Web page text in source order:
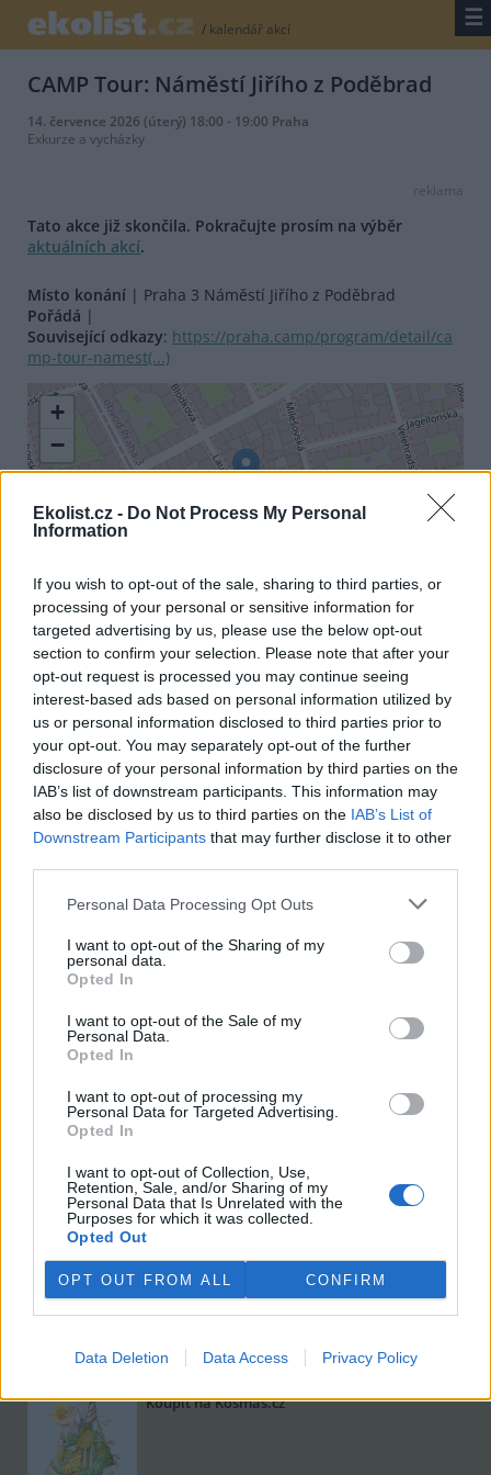
Ekolist.cz - Do Not Process My Personal
Information
If you wish to opt-out of the sale, sharing to third parties, or
processing of your personal or sensitive information for
targeted advertising by us, please use the below opt-out
section to confirm your selection. Please note that after your
opt-out request is processed you may continue seeing
interest-based ads based on personal information utilized by
us or personal information disclosed to third parties prior to
your opt-out. You may separately opt-out of the further
disclosure of your personal information by third parties on the
IAB’s list of downstream participants. This information may
also be disclosed by us to third parties on the IAB’s List of
Downstream Participants that may further disclose it to other
Personal Data Processing Opt Outs
I want to opt-out of the Sharing of my
personal data.
Opted In
I want to opt-out of the Sale of my
Personal Data.
Opted In
I want to opt-out of processing my
Personal Data for Targeted Advertising.
Opted In
I want to opt-out of Collection, Use,
Retention, Sale, and/or Sharing of my
Personal Data that Is Unrelated with the
Purposes for which it was collected.
Opted Out
OPT OUT FROM ALL CONFIRM
Data Deletion Data Access Privacy Policy
/ kalendář akcí ☰
CAMP Tour: Náměstí Jiřího z Poděbrad
14. července 2026 (úterý) 18:00 - 19:00 Praha
Exkurze a vycházky
reklama
Tato akce již skončila. Pokračujte prosím na výběr
aktuálních akcí.
Místo konání | Praha 3 Náměstí Jiřího z Poděbrad
Pořádá |
Související odkazy: https://praha.camp/program/detail/ca
mp-tour-namest(...)
+
−
Leaflet |©OpenStreetMapcontributors
Uložit akci do kalendáře
+Google kalendář
+iCal export
reklama
ochránce přírody
Viktorie Hanišová: Beton a hlína
Koupit na Kosmas.cz
Omar el Karib: Ostrov Socci
Koupit na Kosmas.cz